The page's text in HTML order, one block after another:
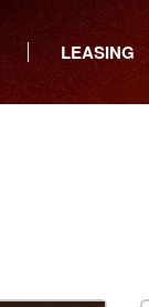
LEASING
Iowa